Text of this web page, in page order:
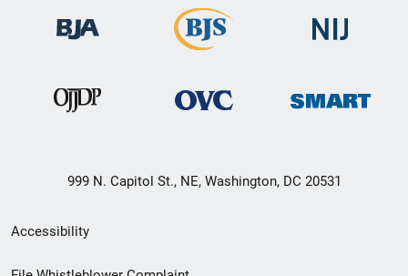
999 N. Capitol St., NE, Washington, DC 20531
Secondary
Footer
Accessibility